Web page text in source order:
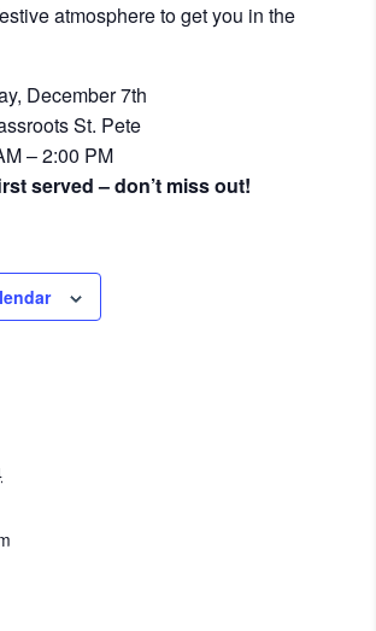
atmosphere to get you in the
December 7th
St. Pete
– 2:00 PM
served – don’t miss out!